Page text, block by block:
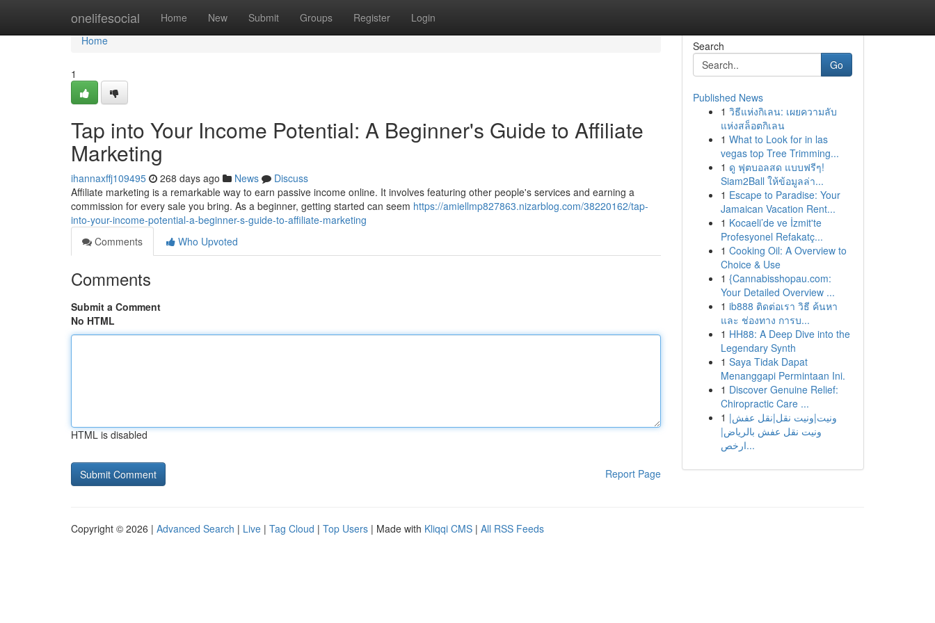
onelifesocial Home New Submit Groups Register Login
Home
Home
1
Tap into Your Income Potential: A Beginner's Guide to Affiliate
Marketing
ihannaxffj109495 268 days ago News
Discuss
Affiliate marketing is a remarkable way to earn passive income online. It involves featuring other people's services and earning a
commission for every sale you bring. As a beginner, getting started can seem https://amiellmp827863.nizarblog.com/38220162/tap-
into-your-income-potential-a-beginner-s-guide-to-affiliate-marketing
Comments
Who Upvoted
Comments
Submit a Comment
No HTML
HTML is disabled
Report Page
Search
Go
Published News
1 วิธีแห่งกิเลน: เผยความลับ
แห่งสล็อตกิเลน
1 What to Look for in las
vegas top Tree Trimming...
1 ดู ฟุตบอลสด แบบฟรีๆ!
Siam2Ball ให้ข้อมูลล่า...
1 Escape to Paradise: Your
Jamaican Vacation Rent...
1 Kocaeli’de ve İzmit'te
Profesyonel Refakatç...
1 Cooking Oil: A Overview to
Choice & Use
1 {Cannabisshopau.com:
Your Detailed Overview ...
1 ib888 ติดต่อเรา วิธี ค้นหา
และ ช่องทาง การบ...
1 HH88: A Deep Dive into the
Legendary Synth
1 Saya Tidak Dapat
Menanggapi Permintaan Ini.
1 Discover Genuine Relief:
Chiropractic Care ...
1 ونيت|ونيت نقل|نقل عفش|
ونيت نقل عفش بالرياض|
ارخص...
Copyright © 2026 | Advanced Search | Live | Tag Cloud | Top Users | Made with Kliqqi CMS | All RSS Feeds